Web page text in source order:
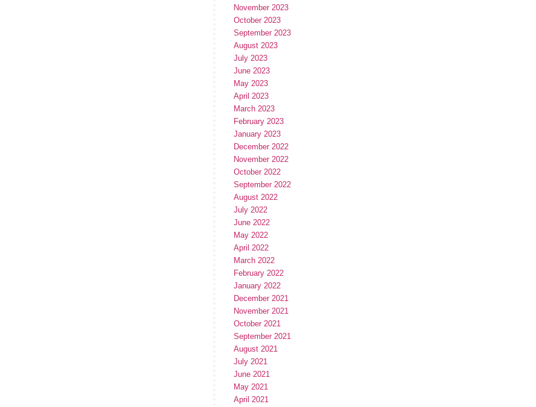
November 2023
October 2023
September 2023
August 2023
July 2023
June 2023
May 2023
April 2023
March 2023
February 2023
January 2023
December 2022
November 2022
October 2022
September 2022
August 2022
July 2022
June 2022
May 2022
April 2022
March 2022
February 2022
January 2022
December 2021
November 2021
October 2021
September 2021
August 2021
July 2021
June 2021
May 2021
April 2021